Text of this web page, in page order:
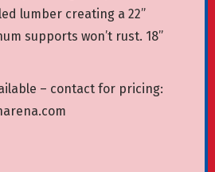
lumber creating a 22”
supports won’t rust. 18”
– contact for pricing: